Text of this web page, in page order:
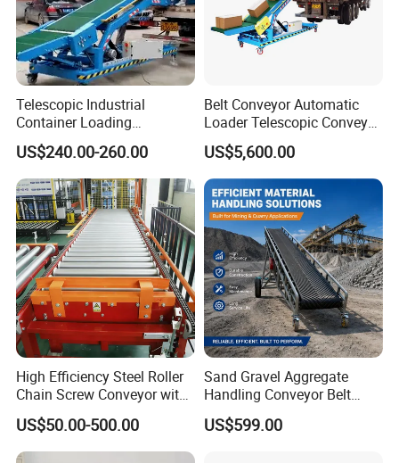
Telescopic Industrial
Container Loading
Unloading Conveyor System
for Truck Yard
US$240.00-260.00
Belt Conveyor Automatic
Loader Telescopic Conveyor
Belt Hydraulic for Loading
and Unloading Container
US$5,600.00
High Efficiency Steel Roller
Chain Screw Conveyor with
Flange Roller
US$50.00-500.00
Sand Gravel Aggregate
Handling Conveyor Belt
System Industrial Mining
Belt Conveyor
US$599.00